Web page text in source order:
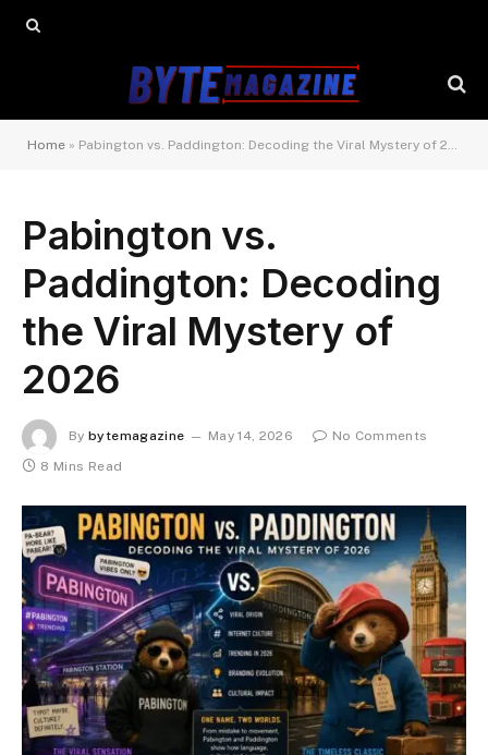
Home » Pabington vs. Paddington: Decoding the Viral Mystery of 2026
Pabington vs.
Paddington: Decoding
the Viral Mystery of
2026
By bytemagazine May 14, 2026
No Comments
8 Mins Read